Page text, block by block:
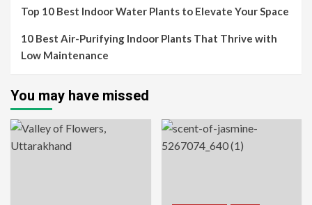
Top 10 Best Indoor Water Plants to Elevate Your Space
10 Best Air-Purifying Indoor Plants That Thrive with
Low Maintenance
You may have missed